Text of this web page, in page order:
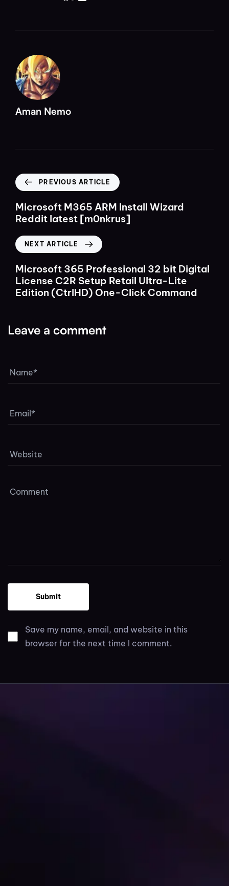
Aman Nemo
PREVIOUS ARTICLE
Microsoft M365 ARM Install Wizard
Reddit latest [m0nkrus]
NEXT ARTICLE
Microsoft 365 Professional 32 bit Digital
License C2R Setup Retail Ultra-Lite
Edition (CtrlHD) One-Click Command
Leave a comment
Save my name, email, and website in this
browser for the next time I comment.